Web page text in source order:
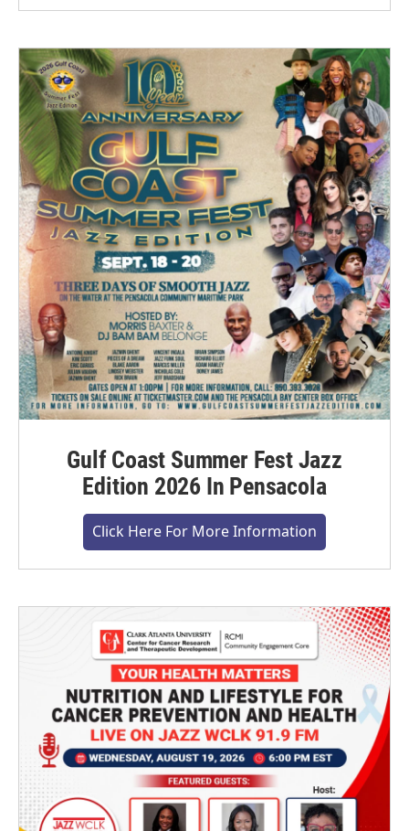
Gulf Coast Summer Fest Jazz
Edition 2026 In Pensacola
Click Here For More Information